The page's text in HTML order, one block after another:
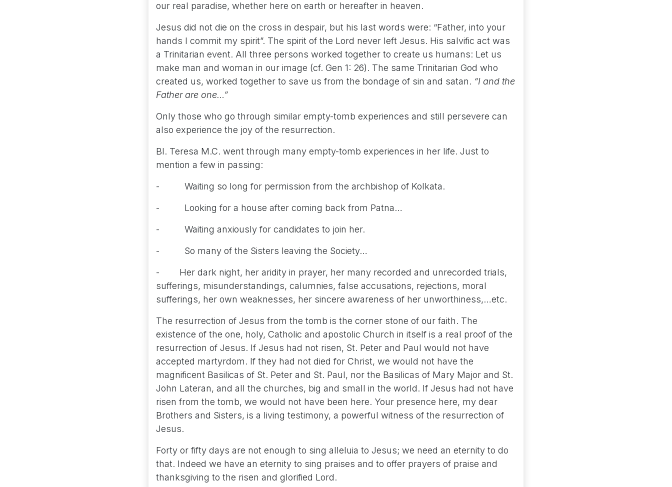
our real paradise, whether here on earth or hereafter in heaven.
Jesus did not die on the cross in despair, but his last words were: “Father, into your
hands I commit my spirit”. The spirit of the Lord never left Jesus. His salvific act was
a Trinitarian event. All three persons worked together to create us humans: Let us
make man and woman in our image (cf. Gen 1: 26). The same Trinitarian God who
created us, worked together to save us from the bondage of sin and satan. “I and the
Father are one…”
Only those who go through similar empty-tomb experiences and still persevere can
also experience the joy of the resurrection.
Bl. Teresa M.C. went through many empty-tomb experiences in her life. Just to
mention a few in passing:
- Waiting so long for permission from the archbishop of Kolkata.
- Looking for a house after coming back from Patna…
- Waiting anxiously for candidates to join her.
- So many of the Sisters leaving the Society…
- Her dark night, her aridity in prayer, her many recorded and unrecorded trials,
sufferings, misunderstandings, calumnies, false accusations, rejections, moral
sufferings, her own weaknesses, her sincere awareness of her unworthiness,…etc.
The resurrection of Jesus from the tomb is the corner stone of our faith. The
existence of the one, holy, Catholic and apostolic Church in itself is a real proof of the
resurrection of Jesus. If Jesus had not risen, St. Peter and Paul would not have
accepted martyrdom. If they had not died for Christ, we would not have the
magnificent Basilicas of St. Peter and St. Paul, nor the Basilicas of Mary Major and St.
John Lateran, and all the churches, big and small in the world. If Jesus had not have
risen from the tomb, we would not have been here. Your presence here, my dear
Brothers and Sisters, is a living testimony, a powerful witness of the resurrection of
Jesus.
Forty or fifty days are not enough to sing alleluia to Jesus; we need an eternity to do
that. Indeed we have an eternity to sing praises and to offer prayers of praise and
thanksgiving to the risen and glorified Lord.